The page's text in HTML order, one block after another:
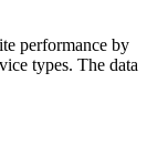
performance by
types. The data